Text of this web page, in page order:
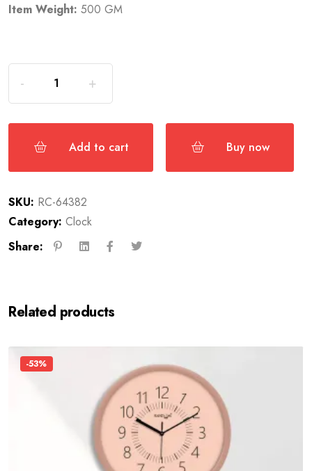
Item Weight: 500 GM
Add to cart Buy now
SKU: RC-64382
Category: Clock
Share:
Related products
-53%